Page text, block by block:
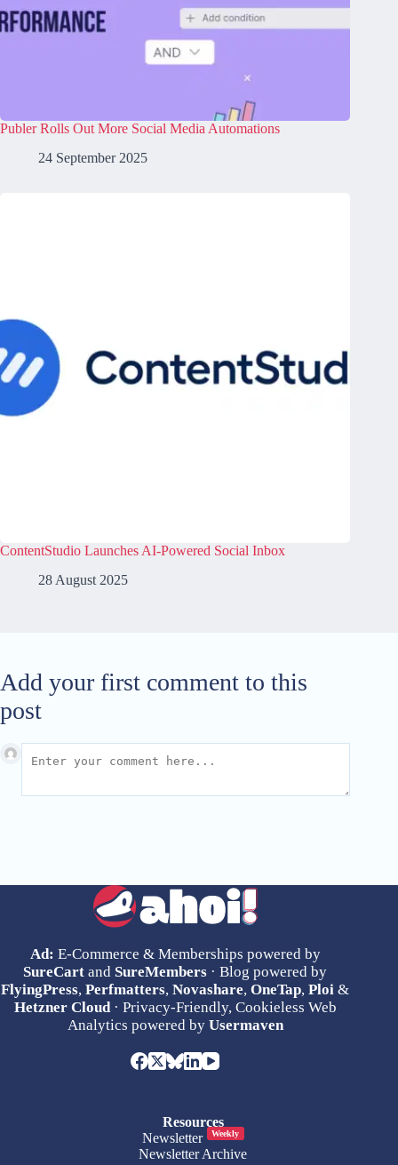
Publer Rolls Out More Social Media Automations
24 September 2025
ContentStudio Launches AI-Powered Social Inbox
28 August 2025
Add your first comment to this
post
Ad: E-Commerce & Memberships powered by
SureCart and SureMembers · Blog powered by
FlyingPress,Perfmatters,Novashare,OneTap,Ploi &
Hetzner Cloud· Privacy-Friendly, Cookieless Web
Analytics powered by Usermaven
Resources
Newsletter
Weekly
Newsletter Archive